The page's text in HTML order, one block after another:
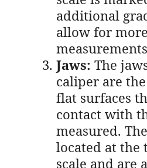
additional
allow for
Jaws: The
caliper are
flat surfaces
contact with
measured.
located at the
scale and are